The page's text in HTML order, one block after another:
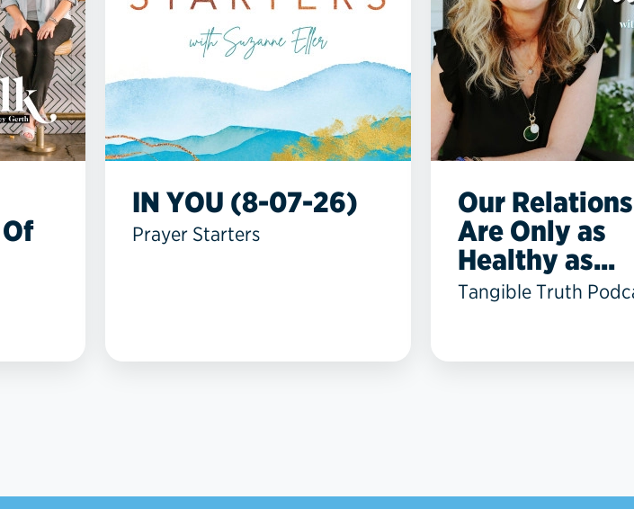
IN YOU (8-07-26)
Prayer Starters
Our
Are Only as
Healthy as...
Tangible Truth